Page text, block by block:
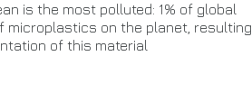
is the most polluted: 1% of global
microplastics on the planet, resulting
of this material